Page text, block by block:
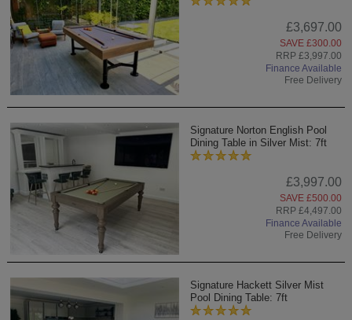
£3,697.00
SAVE £300.00
RRP £3,997.00
Finance Available
Free Delivery
Signature Norton English Pool
Dining Table in Silver Mist: 7ft
£3,997.00
SAVE £500.00
RRP £4,497.00
Finance Available
Free Delivery
Signature Hackett Silver Mist
Pool Dining Table: 7ft